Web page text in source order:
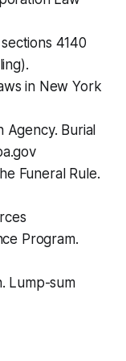
4140
in New York
Agency. Burial
Funeral Rule.
Program.
Lump-sum